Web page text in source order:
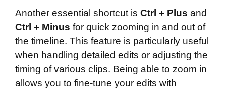
Another essential shortcut is Ctrl + Plus and
Ctrl + Minus for quick zooming in and out of
the timeline. This feature is particularly useful
when handling detailed edits or adjusting the
timing of various clips. Being able to zoom in
allows you to fine-tune your edits with